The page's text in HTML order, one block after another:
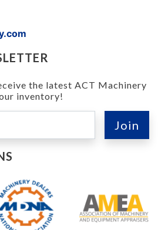
the latest ACT Machinery
inventory!